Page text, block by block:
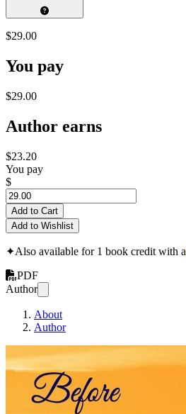
$29.00
You pay
$29.00
Author earns
$23.20
You pay
$
Add to Cart
Add to Wishlist
✦Also available for 1 book credit with a
PDF
Author
About
Author